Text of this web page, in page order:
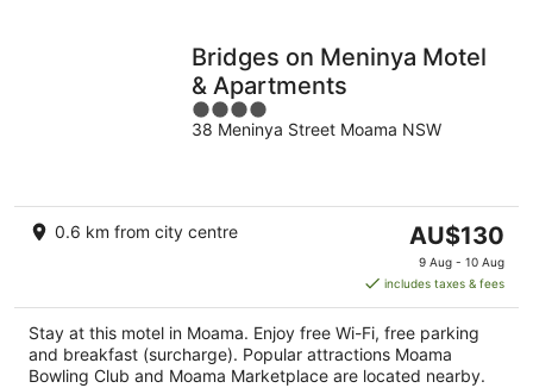
Bridges on Meninya Motel
& Apartments
4
out
38 Meninya Street Moama NSW
0.6 km from city centre
The
price
is
AU$130
per
night
AU$130
9 Aug - 10 Aug
includes taxes & fees
Stay at this motel in Moama. Enjoy free Wi-Fi, free parking
and breakfast (surcharge). Popular attractions Moama
Bowling Club and Moama Marketplace are located nearby.